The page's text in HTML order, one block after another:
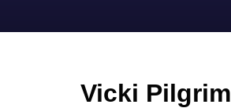
Vicki Pilgrim